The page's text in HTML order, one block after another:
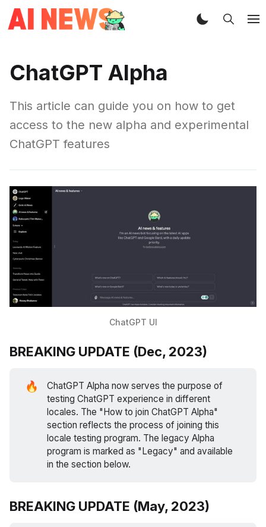
ChatGPT Alpha
This article can guide you on how to get
access to the new alpha and experimental
ChatGPT features
ChatGPT UI
BREAKING UPDATE (Dec, 2023)
🔥
ChatGPT Alpha now serves the purpose of
testing ChatGPT experience in different
locales. The "How to join ChatGPT Alpha"
section reflects the process of joining this
locale testing program. The legacy Alpha
program is marked as "Legacy" and available
in the section below.
BREAKING UPDATE (May, 2023)